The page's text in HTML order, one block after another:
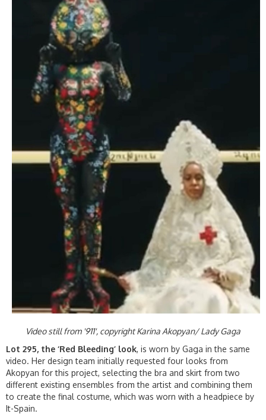
Video still from '911', copyright Karina Akopyan/ Lady Gaga
Lot 295, the ‘Red Bleeding’ look, is worn by Gaga in the same
video. Her design team initially requested four looks from
Akopyan for this project, selecting the bra and skirt from two
different existing ensembles from the artist and combining them
to create the final costume, which was worn with a headpiece by
It-Spain.